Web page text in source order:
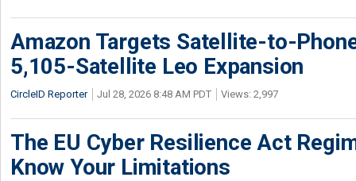
Amazon Targets Satellite-to-
5,105-Satellite Leo Expansion
CircleID Reporter Jul 28, 2026 8:48 AM PDT Views: 2,997
The EU Cyber Resilience Act
Know Your Limitations